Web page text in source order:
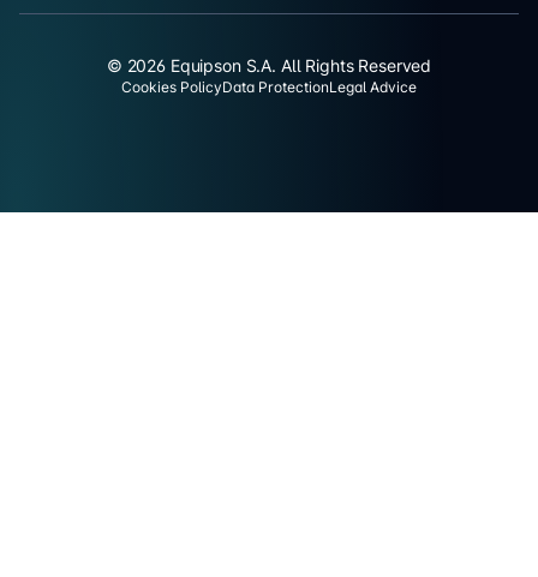
© 2026 Equipson S.A. All Rights Reserved
Cookies PolicyData ProtectionLegal Advice